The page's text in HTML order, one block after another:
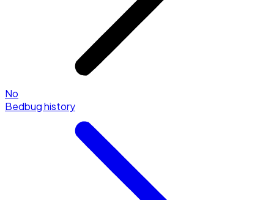
No
Bedbug history